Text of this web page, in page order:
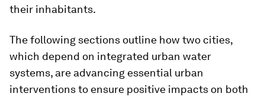
their inhabitants.
The following sections outline how two cities,
which depend on integrated urban water
systems, are advancing essential urban
interventions to ensure positive impacts on both